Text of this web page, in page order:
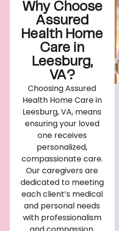
Why Choose
Assured
Health Home
Care in
Leesburg,
VA?
Choosing Assured
Health Home Care in
Leesburg, VA, means
ensuring your loved
one receives
personalized,
compassionate care.
Our caregivers are
dedicated to meeting
each client’s medical
and personal needs
with professionalism